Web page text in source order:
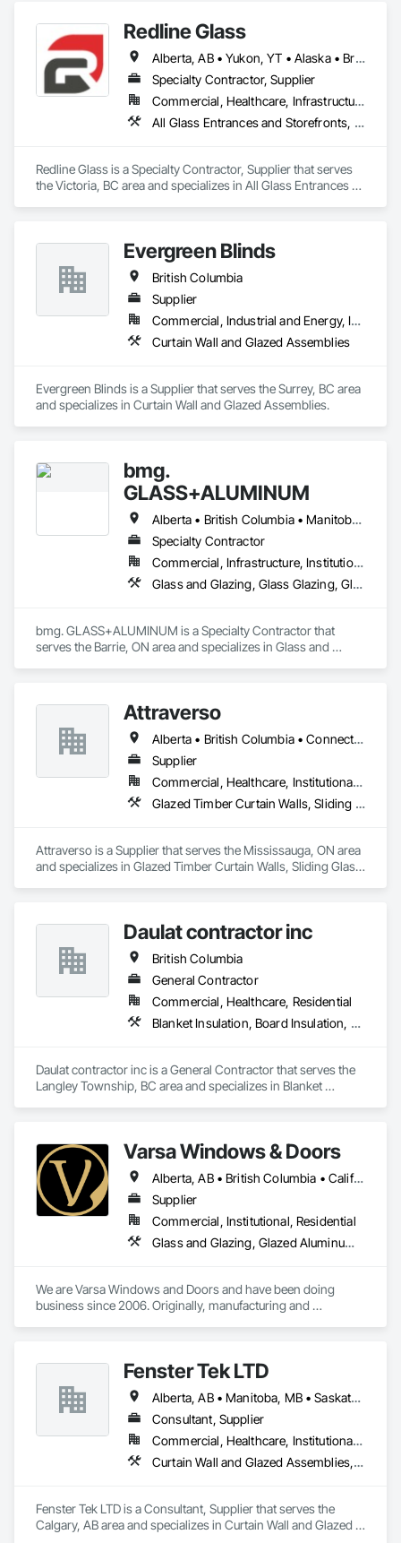
Redline Glass
Alberta, AB • Yukon, YT • Alaska • British Columbia • Idaho • Montana • Oregon • Washington
Specialty Contractor, Supplier
Commercial, Healthcare, Infrastructure, Institutional
All Glass Entrances and Storefronts, Aluminum Framed Entrances and Storefronts, Glass and Glazing, Glass Glazing, Glazed Aluminum Curtain Walls, Sliding Entrances and Storefronts, Sliding Glass Doors, Structural Glass Curtain Walls
Redline Glass is a Specialty Contractor, Supplier that serves
the Victoria, BC area and specializes in All Glass Entrances
Sliding Glass Doors, Structural Glass Curtain Walls.
Evergreen Blinds
British Columbia
Supplier
Commercial, Industrial and Energy, Infrastructure, Institutional, Residential
Curtain Wall and Glazed Assemblies
Evergreen Blinds is a Supplier that serves the Surrey, BC area
and specializes in Curtain Wall and Glazed Assemblies.
bmg.
GLASS+ALUMINUM
Alberta • British Columbia • Manitoba • New Brunswick • Newfoundland and Labrador • Nova Scotia • Ontario • Prince Edward Island • Québec • Saskatchewan
Specialty Contractor
Commercial, Infrastructure, Institutional, Residential
Glass and Glazing, Glass Glazing, Glazed Aluminum Curtain Walls
bmg. GLASS+ALUMINUM is a Specialty Contractor that
serves the Barrie, ON area and specializes in Glass and
Attraverso
Alberta • British Columbia • Connecticut • Maine • Manitoba • Massachusetts • Michigan • New Brunswick • New Hampshire • New York • Newfoundland and Labrador • Northwest Territories • Nova Scotia • Nunavut • Ontario • Pennsylvania • Québec • Saskatchewan • Vermont
Supplier
Commercial, Healthcare, Institutional, Residential
Glazed Timber Curtain Walls, Sliding Glass Doors, Windows, Wood Doors and Frames, Wood Windows
Attraverso is a Supplier that serves the Mississauga, ON area
and specializes in Glazed Timber Curtain Walls, Sliding Glass
Daulat contractor inc
British Columbia
General Contractor
Commercial, Healthcare, Residential
Blanket Insulation, Board Insulation, Steel Framed Entrances and Storefronts, Structural Sealant Glazed Curtain Walls, Structural Steel Framing Erection
Daulat contractor inc is a General Contractor that serves the
Langley Township, BC area and specializes in Blanket
Varsa Windows & Doors
Alberta, AB • British Columbia • California • Ontario • Washington
Supplier
Commercial, Institutional, Residential
Glass and Glazing, Glazed Aluminum Curtain Walls, Glazing Accessories, Windows
We are Varsa Windows and Doors and have been doing
business since 2006. Originally, manufacturing and
quality products. Fenster Tek LTD
Alberta, AB • Manitoba, MB • Saskatchewan, SK • British Columbia • Ontario
Consultant, Supplier
Commercial, Healthcare, Institutional, Residential
Curtain Wall and Glazed Assemblies, Windows
Fenster Tek LTD is a Consultant, Supplier that serves the
Calgary, AB area and specializes in Curtain Wall and Glazed